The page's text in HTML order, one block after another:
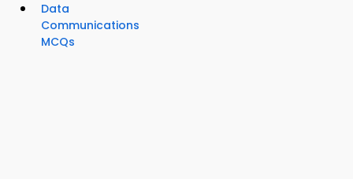
Data
Communications
MCQs